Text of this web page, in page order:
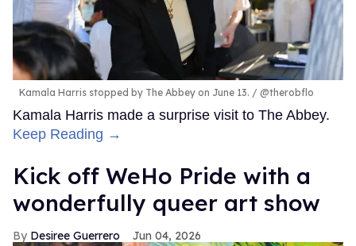
Kamala Harris stopped by The Abbey on June 13. @therobflo
Kamala Harris made a surprise visit to The Abbey.
Keep Reading →
Kick off WeHo Pride with a
wonderfully queer art show
Desiree Guerrero Jun 04, 2026